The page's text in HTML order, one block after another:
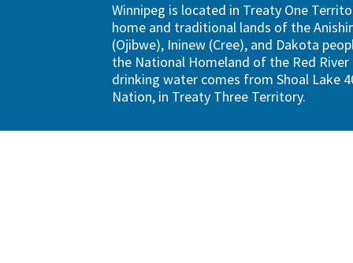
Winnipeg is located in Treaty One
home and traditional lands of the
(Ojibwe), Ininew (Cree), and Dakota
the National Homeland of the Red River
drinking water comes from Shoal Lake
Nation, in Treaty Three Territory.